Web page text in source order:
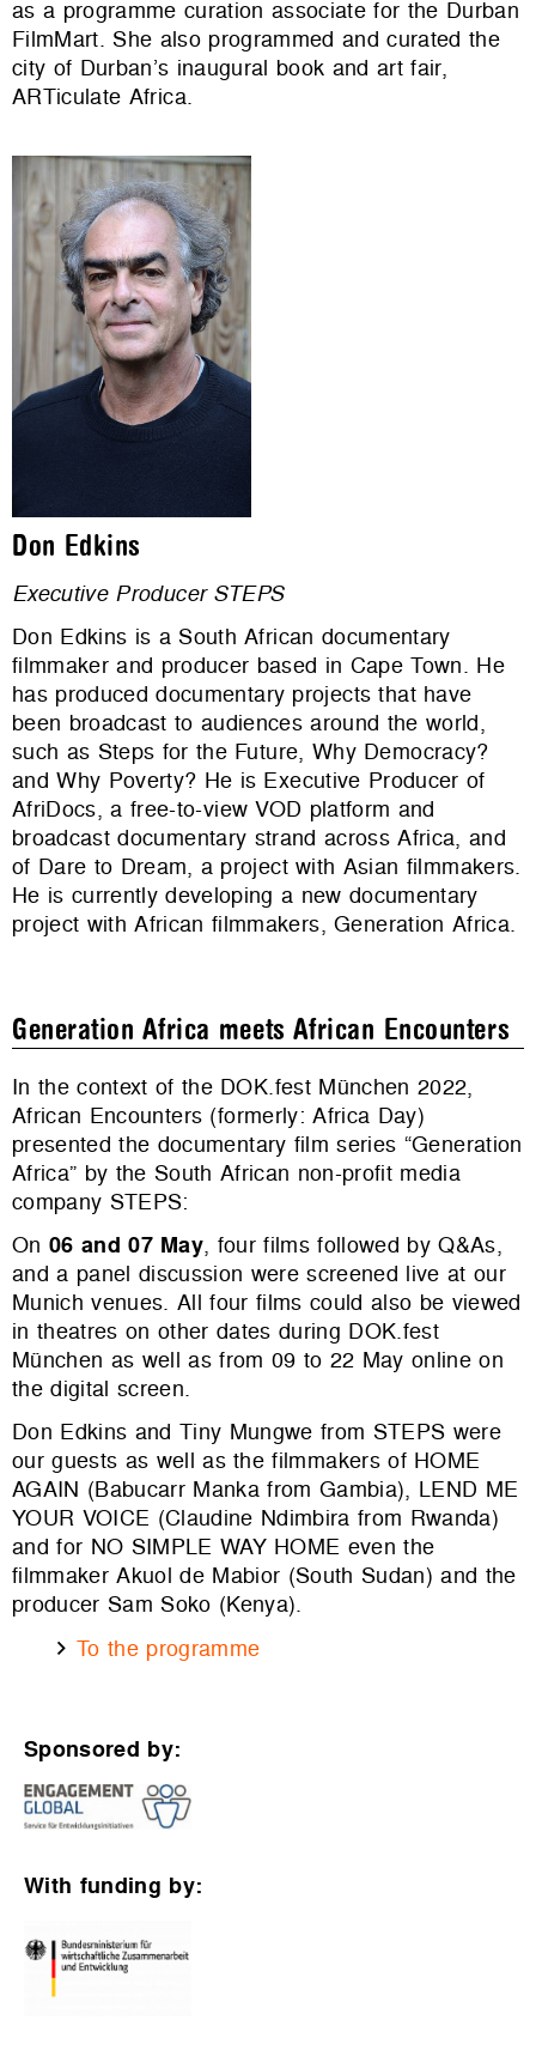
as a programme curation associate for the Durban
FilmMart. She also programmed and curated the
city of Durban’s inaugural book and art fair,
ARTiculate Africa.
Don Edkins
Executive Producer STEPS
Don Edkins is a South African documentary
filmmaker and producer based in Cape Town. He
has produced documentary projects that have
been broadcast to audiences around the world,
such as Steps for the Future, Why Democracy?
and Why Poverty? He is Executive Producer of
AfriDocs, a free-to-view VOD platform and
broadcast documentary strand across Africa, and
of Dare to Dream, a project with Asian filmmakers.
He is currently developing a new documentary
project with African filmmakers, Generation Africa.
Generation Africa meets African Encounters
In the context of the DOK.fest München 2022,
African Encounters (formerly: Africa Day)
presented the documentary film series “Generation
Africa” by the South African non-profit media
company STEPS:
On 06 and 07 May, four films followed by Q&As,
and a panel discussion were screened live at our
Munich venues. All four films could also be viewed
in theatres on other dates during DOK.fest
München as well as from 09 to 22 May online on
the digital screen.
Don Edkins and Tiny Mungwe from STEPS were
our guests as well as the filmmakers of HOME
AGAIN (Babucarr Manka from Gambia), LEND ME
YOUR VOICE (Claudine Ndimbira from Rwanda)
and for NO SIMPLE WAY HOME even the
filmmaker Akuol de Mabior (South Sudan) and the
producer Sam Soko (Kenya).
To the programme
Sponsored by:
With funding by: